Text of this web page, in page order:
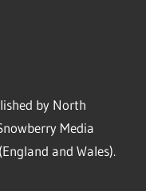
by North
Media
and Wales).